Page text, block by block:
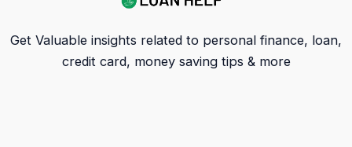
Get Valuable insights related to personal finance, loan,
credit card, money saving tips & more